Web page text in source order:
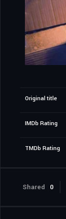
Original title
IMDb Rating
TMDb Rating
Shared 0